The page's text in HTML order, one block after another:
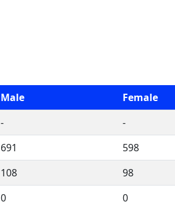
Male
Female
-
-
691
598
108
98
0
0